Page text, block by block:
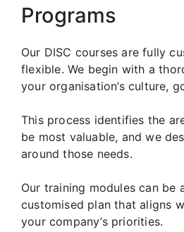
Programs
Our DISC courses are fully
flexible. We begin with a
your organisation’s culture,
This process identifies the
be most valuable, and we
around those needs.
Our training modules can be
customised plan that aligns
your company’s priorities.